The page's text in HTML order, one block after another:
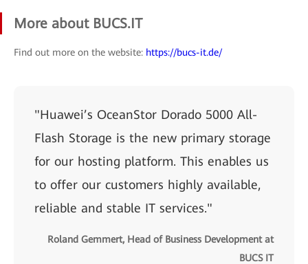
More about BUCS.IT
Find out more on the website: https://bucs-it.de/
"Huawei’s OceanStor Dorado 5000 All-
Flash Storage is the new primary storage
for our hosting platform. This enables us
to offer our customers highly available,
reliable and stable IT services."
Roland Gemmert, Head of Business Development at
BUCS IT